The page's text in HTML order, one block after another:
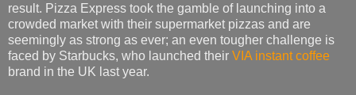
result. Pizza Express took the gamble of launching into a
crowded market with their supermarket pizzas and are
seemingly as strong as ever; an even tougher challenge is
faced by Starbucks, who launched their VIA instant coffee
brand in the UK last year.